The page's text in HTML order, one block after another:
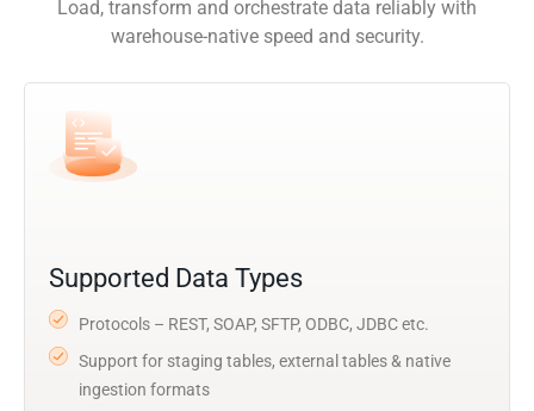
Load, transform and orchestrate data reliably with
warehouse-native speed and security.
Supported Data Types
Protocols – REST, SOAP, SFTP, ODBC, JDBC etc.
Support for staging tables, external tables & native
ingestion formats